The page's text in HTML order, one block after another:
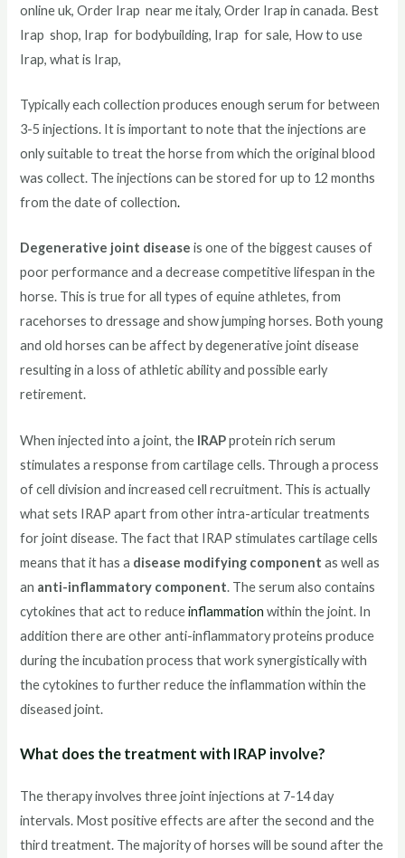
online uk, Order Irap near me italy, Order Irap in canada. Best
Irap shop, Irap for bodybuilding, Irap for sale, How to use
Irap, what is Irap,
Typically each collection produces enough serum for between
3-5 injections. It is important to note that the injections are
only suitable to treat the horse from which the original blood
was collect. The injections can be stored for up to 12 months
from the date of collection.
Degenerative joint disease is one of the biggest causes of
poor performance and a decrease competitive lifespan in the
horse. This is true for all types of equine athletes, from
racehorses to dressage and show jumping horses. Both young
and old horses can be affect by degenerative joint disease
resulting in a loss of athletic ability and possible early
retirement.
When injected into a joint, the IRAPprotein rich serum
stimulates a response from cartilage cells. Through a process
of cell division and increased cell recruitment. This is actually
what sets IRAP apart from other intra-articular treatments
for joint disease. The fact that IRAP stimulates cartilage cells
means that it has a disease modifying component as well as
an anti-inflammatory component. The serum also contains
cytokines that act to reduceinflammation within the joint. In
addition there are other anti-inflammatory proteins produce
during the incubation process that work synergistically with
the cytokines to further reduce the inflammation within the
diseased joint.
What does the treatment with IRAP involve?
The therapy involves three joint injections at 7-14 day
intervals. Most positive effects are after the second and the
third treatment. The majority of horses will be sound after the